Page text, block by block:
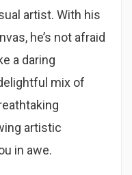
artist. With his
he’s not afraid
a daring
mix of
artistic
in awe.